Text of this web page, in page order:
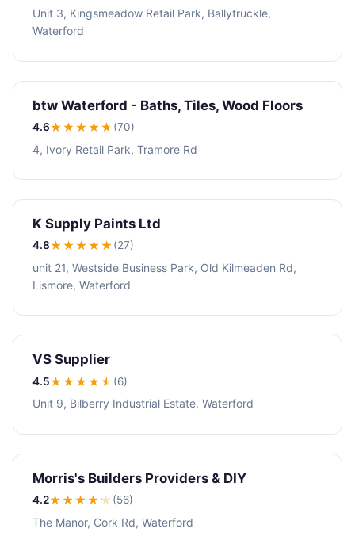
Unit 3, Kingsmeadow Retail Park, Ballytruckle,
Waterford
btw Waterford - Baths, Tiles, Wood Floors
4.6★★★★★ (70)
4, Ivory Retail Park, Tramore Rd
K Supply Paints Ltd
4.8★★★★★ (27)
unit 21, Westside Business Park, Old Kilmeaden Rd,
Lismore, Waterford
VS Supplier
4.5★★★★★ (6)
Unit 9, Bilberry Industrial Estate, Waterford
Morris's Builders Providers & DIY
4.2★★★★★ (56)
The Manor, Cork Rd, Waterford